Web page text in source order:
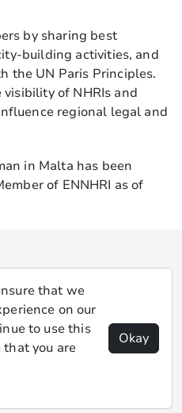
by sharing best
building activities, and
the UN Paris Principles.
of NHRIs and
regional legal and
in Malta has been
of ENNHRI as of
that we
on our
to use this
you are
Okay